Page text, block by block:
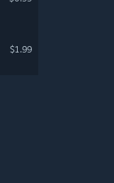
$1.99